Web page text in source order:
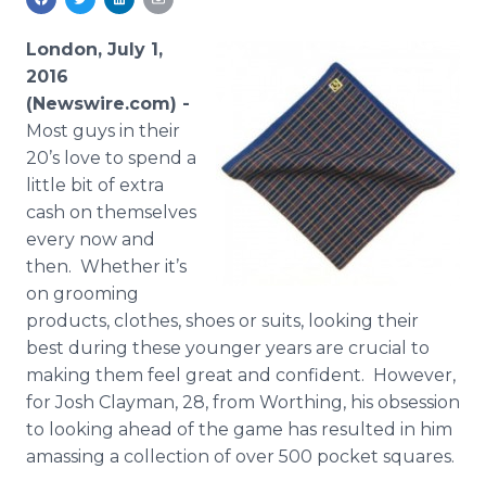
Analytics
Media Room
Support
London, July 1,
2016
(Newswire.com) -
Most guys in their
20’s love to spend a
little bit of extra
cash on themselves
every now and
then. Whether it’s
on grooming
products, clothes, shoes or suits, looking their
best during these younger years are crucial to
making them feel great and confident. However,
for Josh Clayman, 28, from Worthing, his obsession
to looking ahead of the game has resulted in him
amassing a collection of over 500 pocket squares.